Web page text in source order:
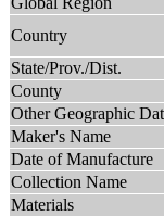
Country
State/Prov./Dist.
County
Other Geographic
Maker's Name
Date of Manufacture
Collection Name
Materials